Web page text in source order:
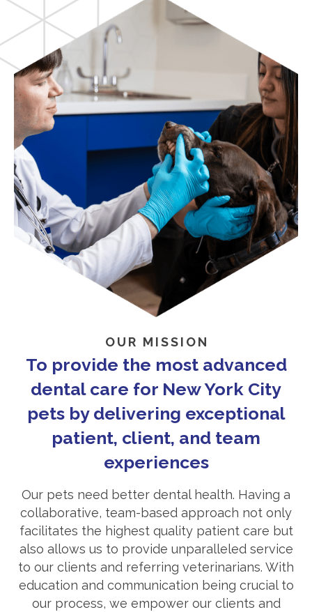
OUR MISSION
To provide the most advanced
dental care for New York City
pets by delivering exceptional
patient, client, and team
experiences
Our pets need better dental health. Having a
collaborative, team-based approach not only
facilitates the highest quality patient care but
also allows us to provide unparalleled service
to our clients and referring veterinarians. With
education and communication being crucial to
our process, we empower our clients and